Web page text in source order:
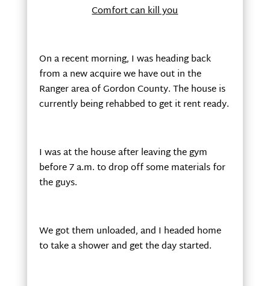
Comfort can kill you
On a recent morning, I was heading back
from a new acquire we have out in the
Ranger area of Gordon County. The house is
currently being rehabbed to get it rent ready.
I was at the house after leaving the gym
before 7 a.m. to drop off some materials for
the guys.
We got them unloaded, and I headed home
to take a shower and get the day started.